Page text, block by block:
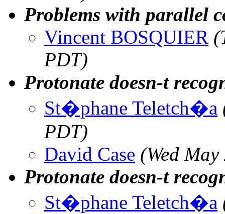
Problems with parallel
Vincent BOSQUIER
PDT)
Protonate doesn-t
St�phane Teletch�a
PDT)
David Case (Wed
Protonate doesn-t
St�phane Teletch�a